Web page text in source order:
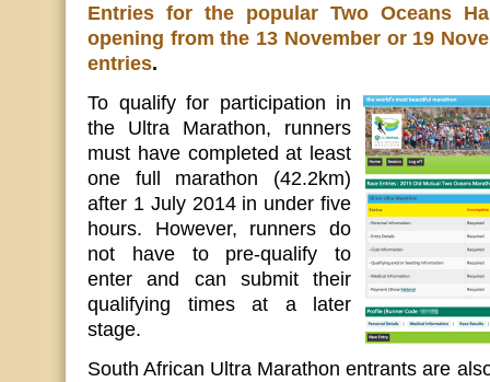
Entries for the popular Two Oceans
opening from the 13 November or 19
entries.
To qualify for participation in
the Ultra Marathon, runners
must have completed at least
one full marathon (42.2km)
after 1 July 2014 in under five
hours. However, runners do
not have to pre-qualify to
enter and can submit their
qualifying times at a later
stage.
South African Ultra Marathon entrants are